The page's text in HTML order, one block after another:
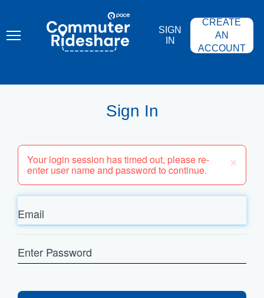
content
COMMUTER
RIDESHARE
SIGN
IN
CREATE
AN
ACCOUNT
Sign In
×
Your login session has timed out, please re-
enter user name and password to continue.
Email
Password